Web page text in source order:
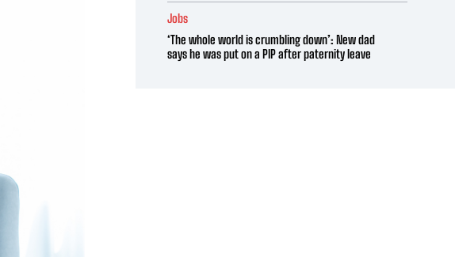
Jobs
‘The whole world is crumbling down’: New dad
says he was put on a PIP after paternity leave